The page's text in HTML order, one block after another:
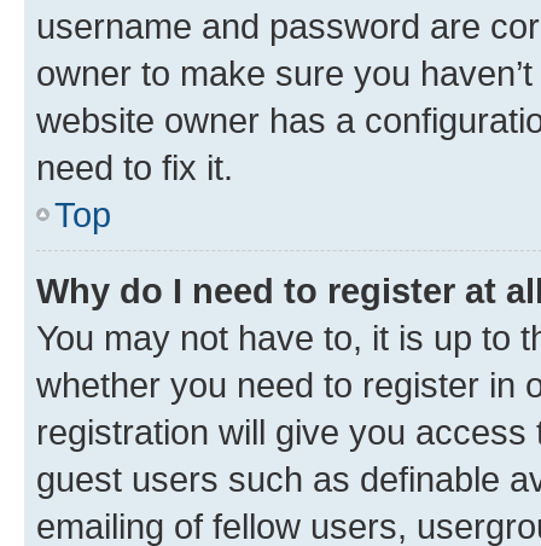
username and password are
owner to make sure you
website owner has a
need to fix it.
Top
Why do I need to register at
You may not have to, it is up to
whether you need to register in
registration will give you
guest users such as definable
emailing of fellow users,